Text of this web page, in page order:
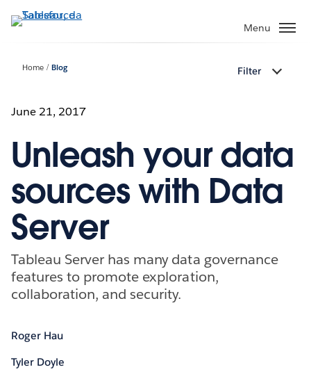
Passa
Menu
Home Blog Filter
June 21, 2017
Unleash your data
sources with Data
Server
Tableau Server has many data governance
features to promote exploration,
collaboration, and security.
Roger Hau
Tyler Doyle